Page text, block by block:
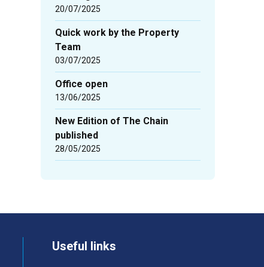
20/07/2025
Quick work by the Property
Team
03/07/2025
Office open
13/06/2025
New Edition of The Chain
published
28/05/2025
Useful links